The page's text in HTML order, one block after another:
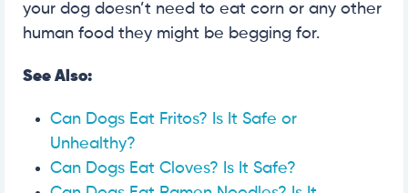
your dog doesn’t need to eat corn or any other
human food they might be begging for.
See Also:
Can Dogs Eat Fritos? Is It Safe or
Unhealthy?
Can Dogs Eat Cloves? Is It Safe?